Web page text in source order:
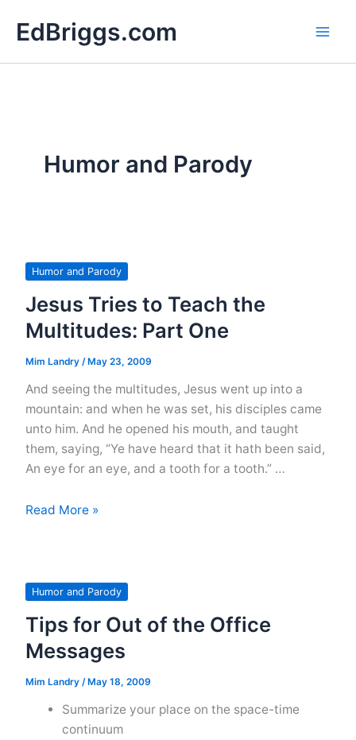
EdBriggs.com
Humor and Parody
Humor and Parody
Jesus Tries to Teach the
Multitudes: Part One
Mim Landry / May 23, 2009
And seeing the multitudes, Jesus went up into a
mountain: and when he was set, his disciples came
unto him. And he opened his mouth, and taught
them, saying, “Ye have heard that it hath been said,
An eye for an eye, and a tooth for a tooth.” …
Jesus
the
Part
One
Read More »
Humor and Parody
Tips for Out of the Office
Messages
Mim Landry / May 18, 2009
Summarize your place on the space-time
continuum